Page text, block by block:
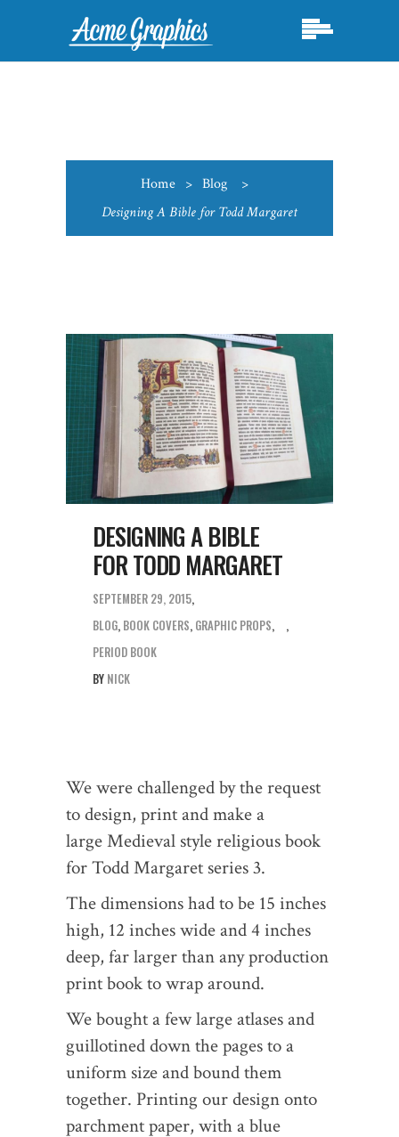
Home > Blog
>
Designing A Bible for Todd Margaret
DESIGNING A BIBLE
FOR TODD MARGARET
SEPTEMBER 29, 2015
BLOG, BOOK COVERS, GRAPHIC PROPS,
PERIOD BOOK
BY NICK
We were challenged by the request
to design, print and make a
large Medieval style religious book
for Todd Margaret series 3.
The dimensions had to be 15 inches
high, 12 inches wide and 4 inches
deep, far larger than any production
print book to wrap around.
We bought a few large atlases and
guillotined down the pages to a
uniform size and bound them
together. Printing our design onto
parchment paper, with a blue